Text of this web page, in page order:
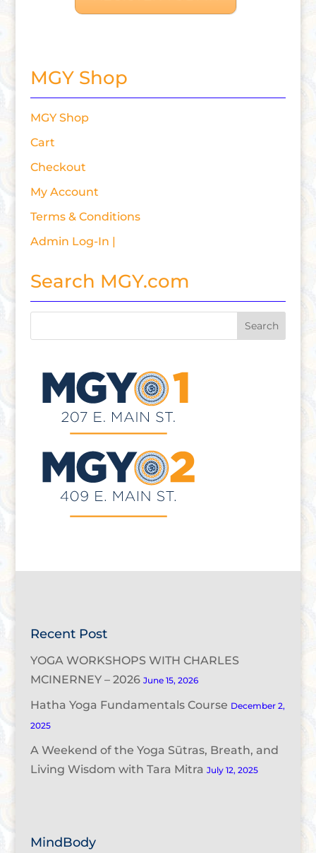
MGY Shop
MGY Shop
Cart
Checkout
My Account
Terms & Conditions
Admin Log-In |
Search MGY.com
Recent Post
YOGA WORKSHOPS WITH CHARLES
MCINERNEY – 2026 June 15, 2026
Hatha Yoga Fundamentals Course December 2,
2025
A Weekend of the Yoga Sūtras, Breath, and
Living Wisdom with Tara Mitra July 12, 2025
MindBody